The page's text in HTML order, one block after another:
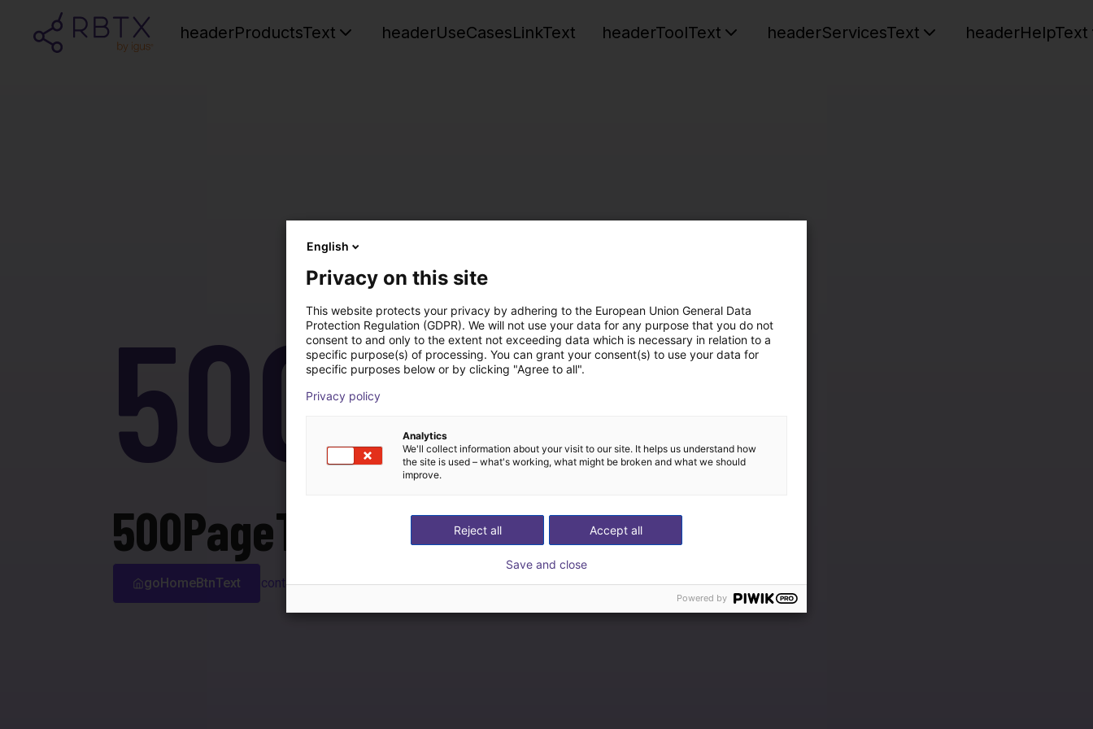
headerProductsText headerUseCasesLinkText headerToolText headerServicesText headerHelpText
500
500PageTitle
goHomeBtnText contactSupport
English
Privacy on this site
This website protects your privacy by adhering to the European Union General Data
Protection Regulation (GDPR). We will not use your data for any purpose that you do not
consent to and only to the extent not exceeding data which is necessary in relation to a
specific purpose(s) of processing. You can grant your consent(s) to use your data for
specific purposes below or by clicking "Agree to all".
Privacy policy
Analytics
We'll collect information about your visit to our site. It helps us understand how
the site is used – what's working, what might be broken and what we should
improve.
Accept all
Reject all
Save and close
Powered by